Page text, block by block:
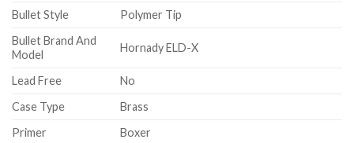
Bullet Style
Polymer Tip
Bullet Brand And
Model
Hornady ELD-X
Lead Free
No
Case Type
Brass
Primer
Boxer